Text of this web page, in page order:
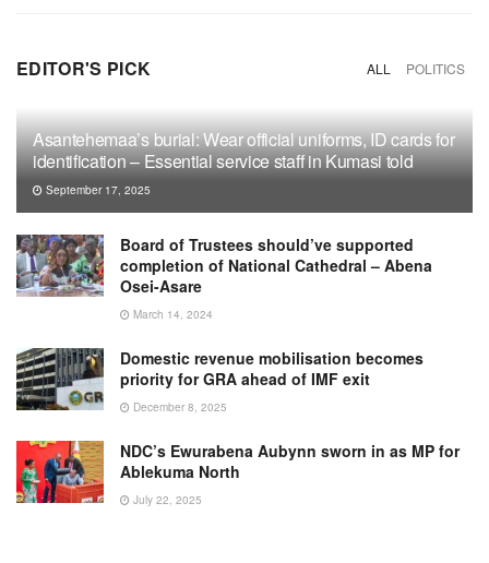
EDITOR'S PICK ALL POLITICS
Asantehemaa’s burial: Wear official uniforms, ID cards for
identification – Essential service staff in Kumasi told
September 17, 2025
Board of Trustees should’ve supported
completion of National Cathedral – Abena
Osei-Asare
March 14, 2024
Domestic revenue mobilisation becomes
priority for GRA ahead of IMF exit
December 8, 2025
NDC’s Ewurabena Aubynn sworn in as MP for
Ablekuma North
July 22, 2025